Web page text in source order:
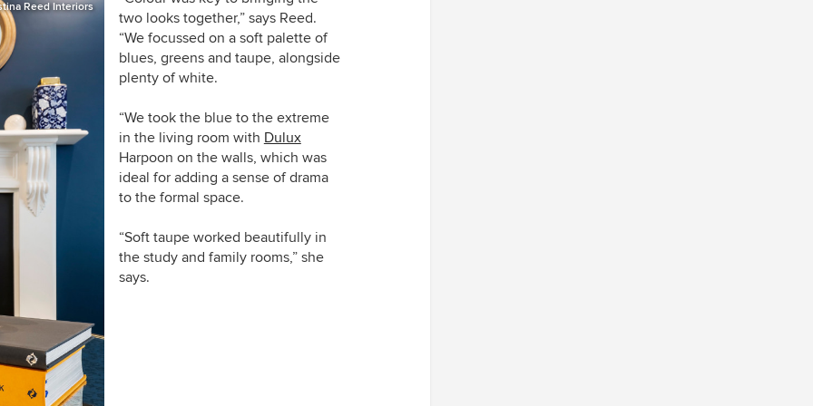
Reed Interiors
two looks together,” says Reed.
“We focussed on a soft palette of
blues, greens and taupe, alongside
plenty of white.
“We took the blue to the extreme
in the living room with Dulux
Harpoon on the walls, which was
ideal for adding a sense of drama
to the formal space.
“Soft taupe worked beautifully in
the study and family rooms,” she
says.